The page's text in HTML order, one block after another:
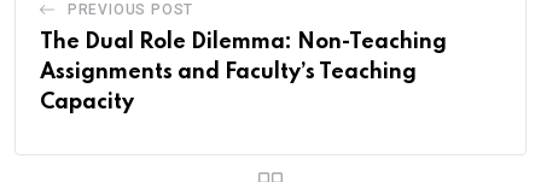
PREVIOUS POST
The Dual Role Dilemma: Non-Teaching
Assignments and Faculty’s Teaching
Capacity